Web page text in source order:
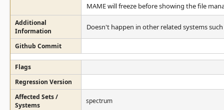
MAME will freeze before showing the file
Additional
Information
Doesn't happen in other related systems such
Github Commit
Flags
Regression Version
Affected Sets /
Systems
spectrum